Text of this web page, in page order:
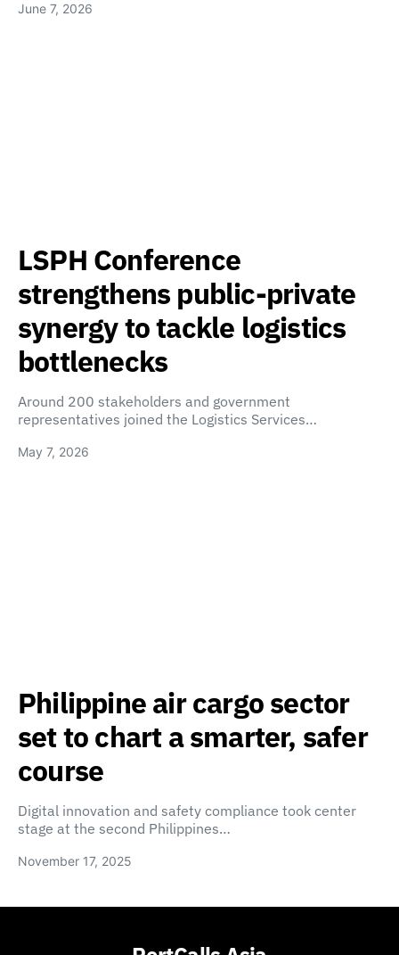
June 7, 2026
LSPH Conference
strengthens public-private
synergy to tackle logistics
bottlenecks
Around 200 stakeholders and government
representatives joined the Logistics Services…
May 7, 2026
Philippine air cargo sector
set to chart a smarter, safer
course
Digital innovation and safety compliance took center
stage at the second Philippines…
November 17, 2025